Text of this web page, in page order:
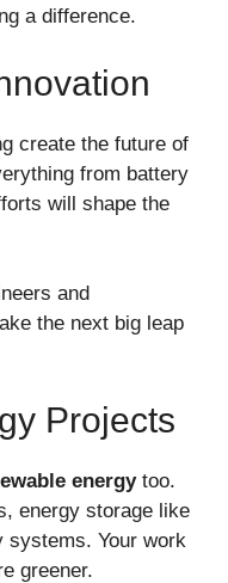
a difference.
create the future of
from battery
will shape the
and
the next big leap
Projects
energytoo.
energy storage like
systems. Your work
greener.